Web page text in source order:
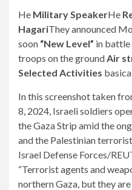
He Military SpeakerHe
HagariThey announced
soon “New Level” in battle
troops on the ground Air
Selected Activities
In this screenshot taken
8, 2024, Israeli soldiers
the Gaza Strip amid the
and the Palestinian
Israel Defense Forces/
“Terrorist agents and
northern Gaza, but they